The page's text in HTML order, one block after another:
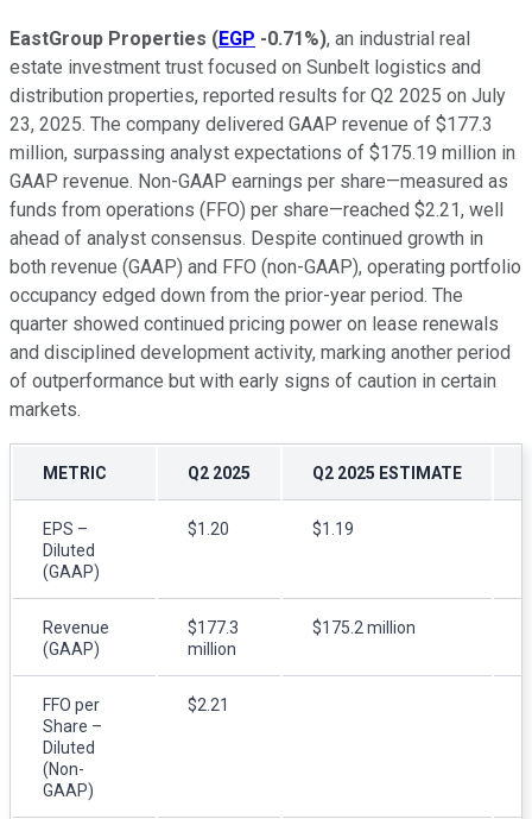
EastGroup Properties (EGP -0.71%), an industrial real
estate investment trust focused on Sunbelt logistics and
distribution properties, reported results for Q2 2025 on July
23, 2025. The company delivered GAAP revenue of $177.3
million, surpassing analyst expectations of $175.19 million in
GAAP revenue. Non-GAAP earnings per share—measured as
funds from operations (FFO) per share—reached $2.21, well
ahead of analyst consensus. Despite continued growth in
both revenue (GAAP) and FFO (non-GAAP), operating portfolio
occupancy edged down from the prior-year period. The
quarter showed continued pricing power on lease renewals
and disciplined development activity, marking another period
of outperformance but with early signs of caution in certain
markets.
METRIC Q2 2025 Q2 2025 ESTIMATE
EPS –
Diluted
(GAAP)
$1.20 $1.19
Revenue
(GAAP)
$177.3
million
$175.2 million
FFO per
Share –
Diluted
(Non-
GAAP)
$2.21